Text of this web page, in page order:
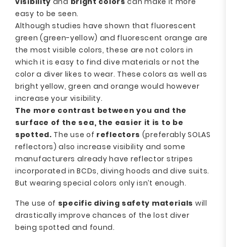
easy to be seen.
Although studies have shown that fluorescent
green (green-yellow) and fluorescent orange are
the most visible colors, these are not colors in
which it is easy to find dive materials or not the
color a diver likes to wear. These colors as well as
bright yellow, green and orange would however
increase your visibility.
The more contrast between you and the
surface of the sea, the easier it is to be
spotted. The use of reflectors (preferably SOLAS
reflectors) also increase visibility and some
manufacturers already have reflector stripes
incorporated in BCDs, diving hoods and dive suits.
But wearing special colors only isn’t enough.
The use of specific diving safety materials will
drastically improve chances of the lost diver
being spotted and found.